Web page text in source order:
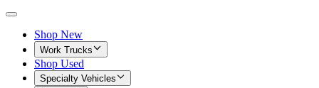
Shop New
Work Trucks
Shop Used
Specialty Vehicles